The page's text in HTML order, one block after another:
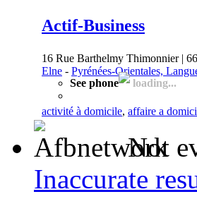
Actif-Business
16 Rue Barthelmy Thimonnier |
Elne - Pyrénées-Orientales,
See phone
loading...
activité à domicile, affaire a
Not
Inaccurate